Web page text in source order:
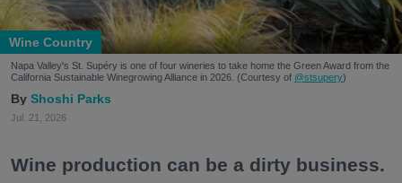
Wine Country
Napa Valley's St. Supéry is one of four wineries to take home the Green Award from the
California Sustainable Winegrowing Alliance in 2026. (Courtesy of @stsupery)
Shoshi Parks
Jul. 21, 2026
Wine production can be a dirty business.